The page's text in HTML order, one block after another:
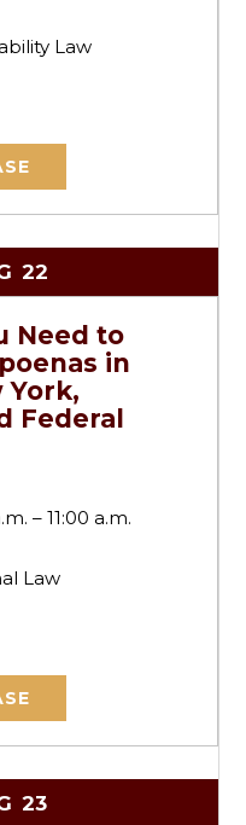
Law
22
Need to
in
York,
Federal
– 11:00 a.m.
Law
23